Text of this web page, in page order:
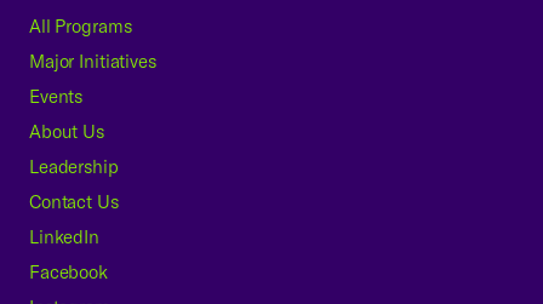
All Programs
Major Initiatives
Events
About Us
Leadership
Contact Us
LinkedIn
Facebook